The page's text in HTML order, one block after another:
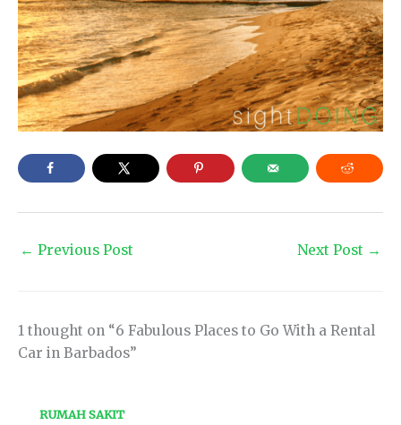
← Previous Post Next Post →
1 thought on “6 Fabulous Places to Go With a Rental
Car in Barbados”
RUMAH SAKIT